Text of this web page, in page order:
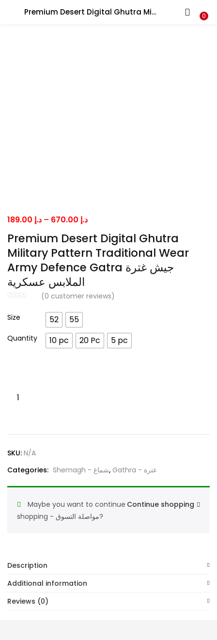
Premium Desert Digital Ghutra Military Pattern Traditional Wear Army Defence Gatra جيش غترة الملابس عسكرية 0
LOGIN
Premium Desert Digital Ghutra
Military Pattern Traditional Wear
Army Defence Gatra جيش غترة
الملابس عسكرية
(0 customer reviews)
د.إ – د.إPrice
range:
د.إ 189.00
through
د.إ 670.00
Size 52 55
Quantity 10 pc 20 Pc 5 pc
Premium
Pattern
Traditional
Defence
Gatra
عسكرية
quantity
SKU: N/A
Categories:
Shemagh - شماغ, Gathra - غترة
Continue shopping
Maybe you want to continue
shopping - مواصلة التسوق?
Description
Additional information
Reviews (0)